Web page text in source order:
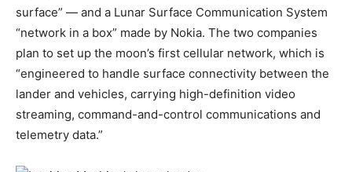
surface” — and a Lunar Surface Communication System
“network in a box” made by Nokia. The two companies
plan to set up the moon’s first cellular network, which is
“engineered to handle surface connectivity between the
lander and vehicles, carrying high-definition video
streaming, command-and-control communications and
telemetry data.”